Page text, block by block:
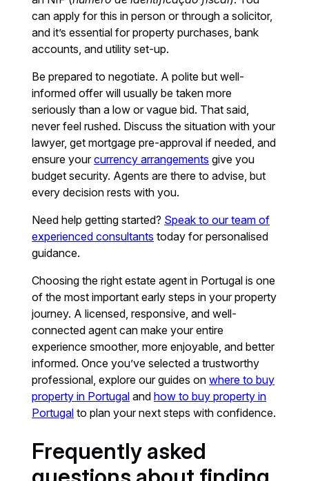
can apply for this in person or through a solicitor,
and it’s essential for property purchases, bank
accounts, and utility set-up.
Be prepared to negotiate. A polite but well-
informed offer will usually be taken more
seriously than a low or vague bid. That said,
never feel rushed. Discuss the situation with your
lawyer, get mortgage pre-approval if needed, and
ensure yourcurrency arrangements give you
budget security. Agents are there to advise, but
every decision rests with you.
Need help getting started? Speak to our team of
experienced consultants today for personalised
guidance.
Choosing the right estate agent in Portugal is one
of the most important early steps in your property
journey. A licensed, responsive, and well-
connected agent can make your entire
experience smoother, more enjoyable, and better
informed. Once you’ve selected a trustworthy
professional, explore our guides onwhere to buy
property in Portugal andhow to buy property in
Portugal to plan your next steps with confidence.
Frequently asked